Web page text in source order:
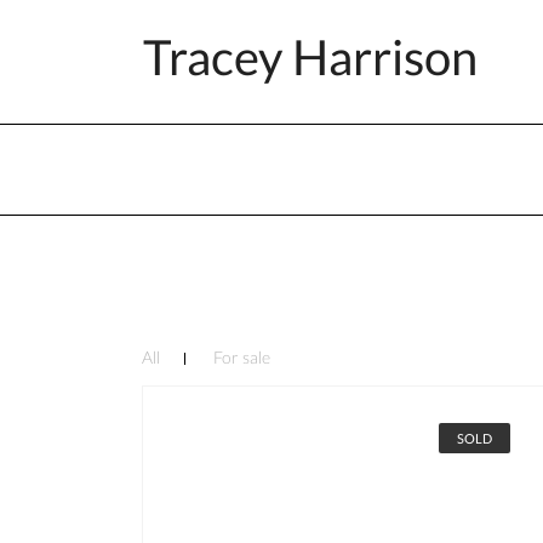
Tracey Harrison
All For sale
SOLD